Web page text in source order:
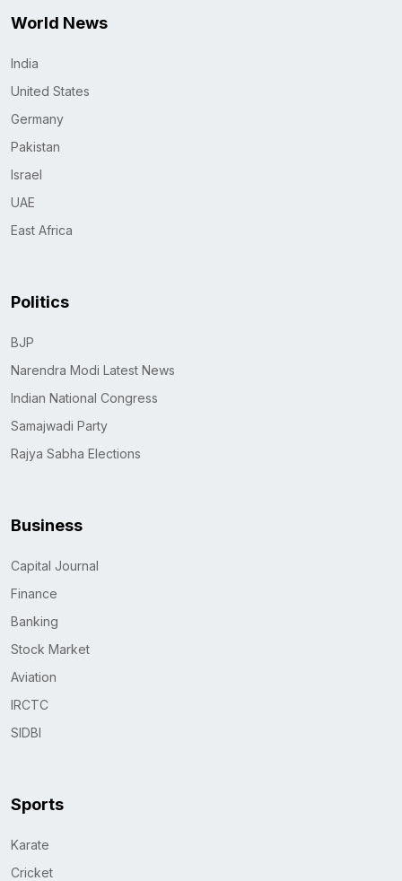
World News
India
United States
Germany
Pakistan
Israel
UAE
East Africa
Politics
BJP
Narendra Modi Latest News
Indian National Congress
Samajwadi Party
Rajya Sabha Elections
Business
Capital Journal
Finance
Banking
Stock Market
Aviation
IRCTC
SIDBI
Sports
Karate
Cricket